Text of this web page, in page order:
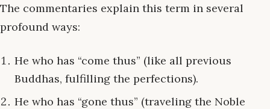
The commentaries explain this term in several
profound ways:
He who has “come thus” (like all previous
Buddhas, fulfilling the perfections).
He who has “gone thus” (traveling the Noble